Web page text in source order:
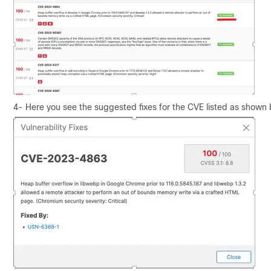
4- Here you see the suggested fixes for the CVE listed as shown